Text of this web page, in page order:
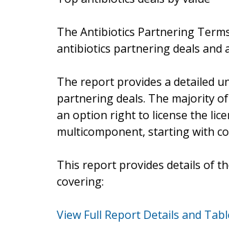
The Antibiotics Partnering
antibiotics partnering deals and
The report provides a detailed
partnering deals. The majority
an option right to license the
multicomponent, starting with
This report provides details of
covering:
View Full Report Details and